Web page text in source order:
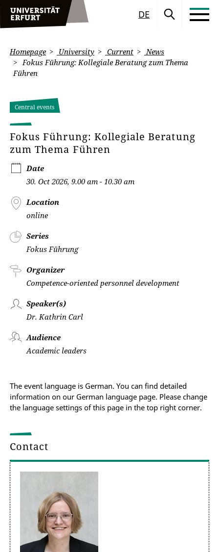
DE
Homepage University Current
News
Fokus Führung: Kollegiale Beratung zum Thema
Führen
Central events
Fokus Führung: Kollegiale Beratung
zum Thema Führen
Date
30. Oct 2026, 9.00 am - 10.30 am
Location
online
Series
Fokus Führung
Organizer
Competence-oriented personnel development
Speaker(s)
Dr. Kathrin Carl
Audience
Academic leaders
The event language is German. You can find detailed
information on our German language page. Please change
the language settings of this page in the top right corner.
Contact